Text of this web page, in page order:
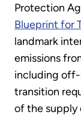
Protection
Blueprint for
landmark
emissions
including
transition
of the supply